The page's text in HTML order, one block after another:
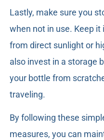
Lastly, make sure you
when not in use. Keep it
from direct sunlight or
also invest in a storage
your bottle from
traveling.
By following these
measures, you can